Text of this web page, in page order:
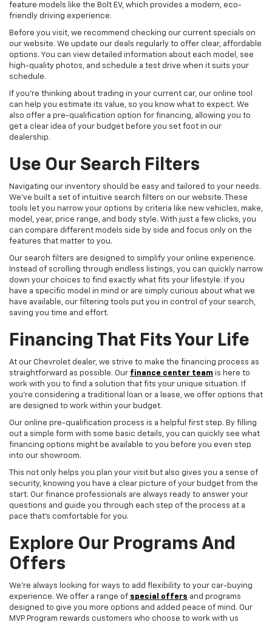
feature models like the Bolt EV, which provides a modern, eco-
friendly driving experience.
Before you visit, we recommend checking our current specials on
our website. We update our deals regularly to offer clear, affordable
options. You can view detailed information about each model, see
high-quality photos, and schedule a test drive when it suits your
schedule.
If you're thinking about trading in your current car, our online tool
can help you estimate its value, so you know what to expect. We
also offer a pre-qualification option for financing, allowing you to
get a clear idea of your budget before you set foot in our
dealership.
Use Our Search Filters
Navigating our inventory should be easy and tailored to your needs.
We've built a set of intuitive search filters on our website. These
tools let you narrow your options by criteria like new vehicles, make,
model, year, price range, and body style. With just a few clicks, you
can compare different models side by side and focus only on the
features that matter to you.
Our search filters are designed to simplify your online experience.
Instead of scrolling through endless listings, you can quickly narrow
down your choices to find exactly what fits your lifestyle. If you
have a specific model in mind or are simply curious about what we
have available, our filtering tools put you in control of your search,
saving you time and effort.
Financing That Fits Your Life
At our Chevrolet dealer, we strive to make the financing process as
straightforward as possible. Our finance center team is here to
work with you to find a solution that fits your unique situation. If
you're considering a traditional loan or a lease, we offer options that
are designed to work within your budget.
Our online pre-qualification process is a helpful first step. By filling
out a simple form with some basic details, you can quickly see what
financing options might be available to you before you even step
into our showroom.
This not only helps you plan your visit but also gives you a sense of
security, knowing you have a clear picture of your budget from the
start. Our finance professionals are always ready to answer your
questions and guide you through each step of the process at a
pace that's comfortable for you.
Explore Our Programs And
Offers
We're always looking for ways to add flexibility to your car-buying
experience. We offer a range of special offers and programs
designed to give you more options and added peace of mind. Our
MVP Program rewards customers who choose to work with us